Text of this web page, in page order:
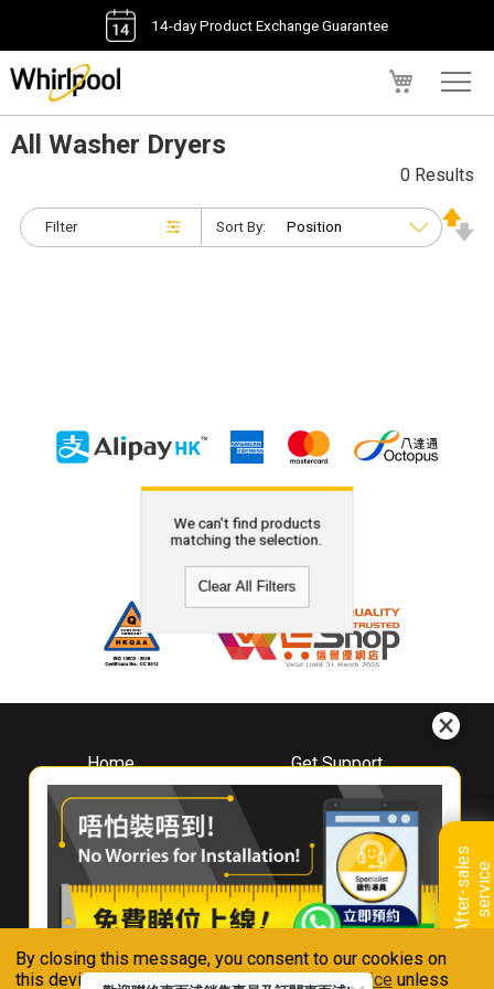
By closing this message, you consent to our cookies on
this device in accordance with ourPrivacy Notice unless
14-day Product Exchange Guarantee
A
f
t
e
r
-
s
a
l
e
s
s
e
r
v
i
ce
All Washer Dryers
Filter
0 Results
Sort By:
We can't find products
matching the selection.
Clear All Filters
Home
About
Whirlpool
Hong Kong
Where To Buy
Contact Us
Get Support
Downloads
Book A Repair
Warranty Registration
Warranty Renewal
FAQ & Usage Tips
Connect With Us